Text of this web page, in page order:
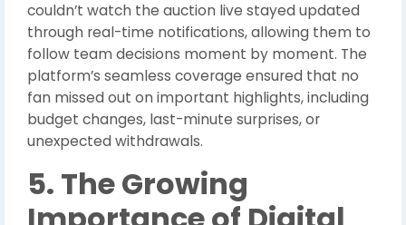
couldn’t watch the auction live stayed updated
through real-time notifications, allowing them to
follow team decisions moment by moment. The
platform’s seamless coverage ensured that no
fan missed out on important highlights, including
budget changes, last-minute surprises, or
unexpected withdrawals.
5. The Growing